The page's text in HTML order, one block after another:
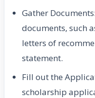
Gather
documents, such
letters of
statement.
Fill out the
scholarship